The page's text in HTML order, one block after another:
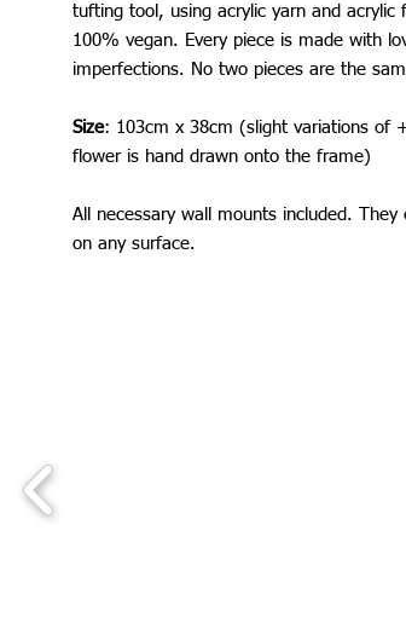
tufting tool, using acrylic yarn and acrylic
100% vegan. Every piece is made with
imperfections. No two pieces are the
Size: 103cm x 38cm (slight variations of
flower is hand drawn onto the frame)
All necessary wall mounts included.
on any surface.